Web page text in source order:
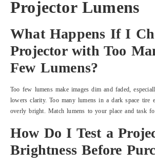
Projector Lumens
What Happens If I
Projector with Too
Few Lumens?
Too few lumens make images dim and faded,
lowers clarity. Too many lumens in a dark space tire
overly bright. Match lumens to your place and task
How Do I Test a
Brightness Before